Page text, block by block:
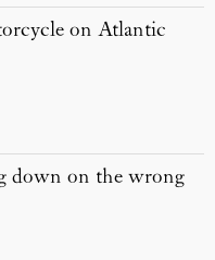
on Atlantic
down on the wrong